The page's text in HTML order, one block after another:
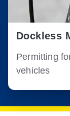
Dockless
Permitting
vehicles